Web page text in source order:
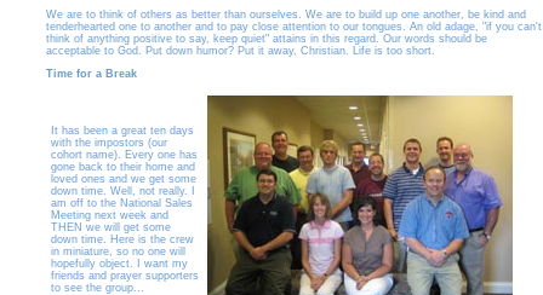
We are to think of others as better than ourselves. We are to build up one another, be kind and
tenderhearted one to another and to pay close attention to our tongues. An old adage, "if you can't
think of anything positive to say, keep quiet" attains in this regard. Our words should be
acceptable to God. Put down humor? Put it away, Christian. Life is too short.
Time for a Break
It has been a great ten days
with the impostors (our
cohort name). Every one has
gone back to their home and
loved ones and we get some
down time. Well, not really. I
am off to the National Sales
Meeting next week and
THEN we will get some
down time. Here is the crew
in miniature, so no one will
hopefully object. I want my
friends and prayer supporters
to see the group...